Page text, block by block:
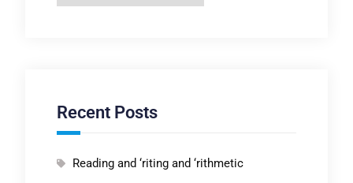
Recent Posts
Reading and ‘riting and ‘rithmetic